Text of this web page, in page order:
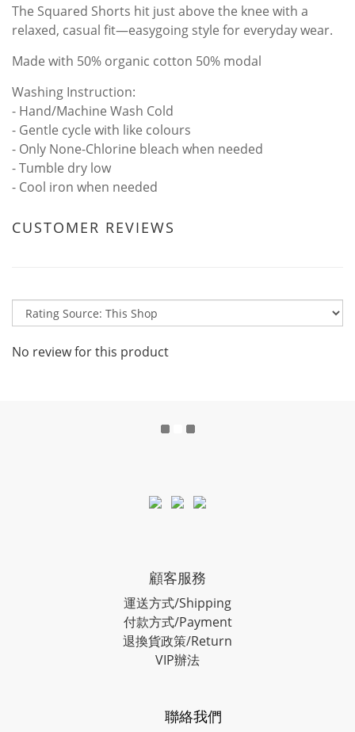
The Squared Shorts hit just above the knee with a
relaxed, casual fit—easygoing style for everyday wear.
Made with 50% organic cotton 50% modal
Washing Instruction:
- Hand/Machine Wash Cold
- Gentle cycle with like colours
- Only None-Chlorine bleach when needed
- Tumble dry low
- Cool iron when needed
CUSTOMER REVIEWS
No review for this product
顧客服務
運送方式/Shipping
付款方式/Payment
退換貨政策/Return
VIP辦法
聯絡我們